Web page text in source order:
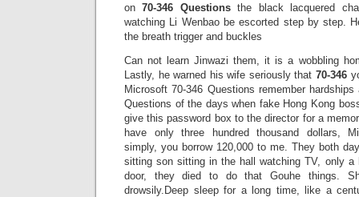
on70-346 Questionsthe black lacquered
watching Li Wenbao be escorted step by step.
the breath trigger and buckles
Can not learn Jinwazi them, it is a wobbling
Lastly, he warned his wife seriously that70-346
Microsoft 70-346 Questions remember
Questions of the days when fake Hong Kong
give this password box to the director for a
have only three hundred thousand dollars,
simply, you borrow 120,000 to me. They both
sitting son sitting in the hall watching TV, only a
door, they died to do that Gouhe things.
drowsily.Deep sleep for a long time, like a